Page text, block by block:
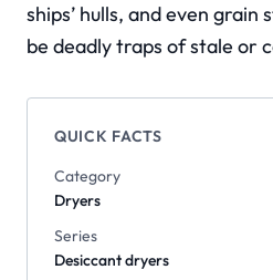
ships’ hulls, and even
be deadly traps of stale or
QUICK FACTS
Category
Dryers
Series
Desiccant dryers